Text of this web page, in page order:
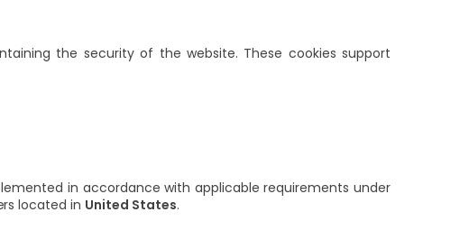
the security of the website. These cookies support
in accordance with applicable requirements under
located in United States.